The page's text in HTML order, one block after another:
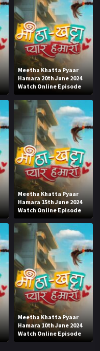
Meetha Khatta Pyaar
Hamara 20th June 2024
Watch Online Episode
Meetha Khatta Pyaar
Hamara 15th June 2024
Watch Online Episode
Meetha Khatta Pyaar
Hamara 10th June 2024
Watch Online Episode